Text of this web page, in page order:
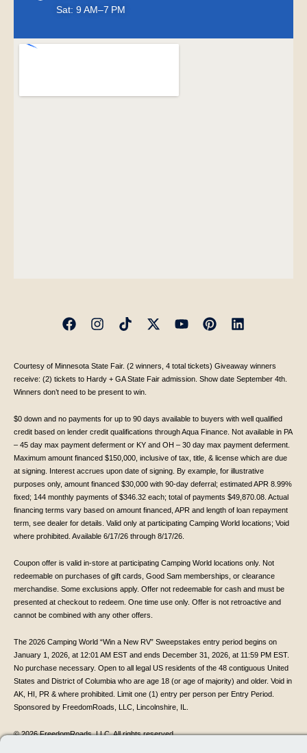
Sat: 9 AM–7 PM
Courtesy of Minnesota State Fair. (2 winners, 4 total tickets) Giveaway winners
receive: (2) tickets to Hardy + GA State Fair admission. Show date September 4th.
Winners don’t need to be present to win.
$0 down and no payments for up to 90 days available to buyers with well qualified
credit based on lender credit qualifications through Aqua Finance. Not available in PA
– 45 day max payment deferment or KY and OH – 30 day max payment deferment.
Maximum amount financed $150,000, inclusive of tax, title, & license which are due
at signing. Interest accrues upon date of signing. By example, for illustrative
purposes only, amount financed $30,000 with 90-day deferral; estimated APR 8.99%
fixed; 144 monthly payments of $346.32 each; total of payments $49,870.08. Actual
financing terms vary based on amount financed, APR and length of loan repayment
term, see dealer for details. Valid only at participating Camping World locations; Void
where prohibited. Available 6/17/26 through 8/17/26.
Coupon offer is valid in-store at participating Camping World locations only. Not
redeemable on purchases of gift cards, Good Sam memberships, or clearance
merchandise. Some exclusions apply. Offer not redeemable for cash and must be
presented at checkout to redeem. One time use only. Offer is not retroactive and
cannot be combined with any other offers.
The 2026 Camping World “Win a New RV” Sweepstakes entry period begins on
January 1, 2026, at 12:01 AM EST and ends December 31, 2026, at 11:59 PM EST.
No purchase necessary. Open to all legal US residents of the 48 contiguous United
States and District of Columbia who are age 18 (or age of majority) and older. Void in
AK, HI, PR & where prohibited. Limit one (1) entry per person per Entry Period.
Sponsored by FreedomRoads, LLC, Lincolnshire, IL.
© 2026 FreedomRoads, LLC. All rights reserved.